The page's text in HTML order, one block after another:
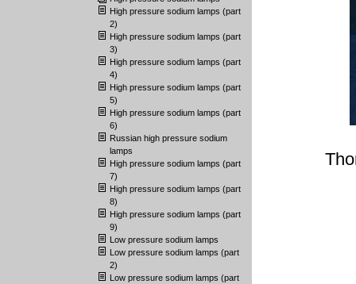
High pressure sodium lamps (part
2)
High pressure sodium lamps (part
3)
High pressure sodium lamps (part
4)
High pressure sodium lamps (part
5)
High pressure sodium lamps (part
6)
Russian high pressure sodium
lamps
High pressure sodium lamps (part
7)
High pressure sodium lamps (part
8)
High pressure sodium lamps (part
9)
Low pressure sodium lamps
Low pressure sodium lamps (part
2)
Low pressure sodium lamps (part